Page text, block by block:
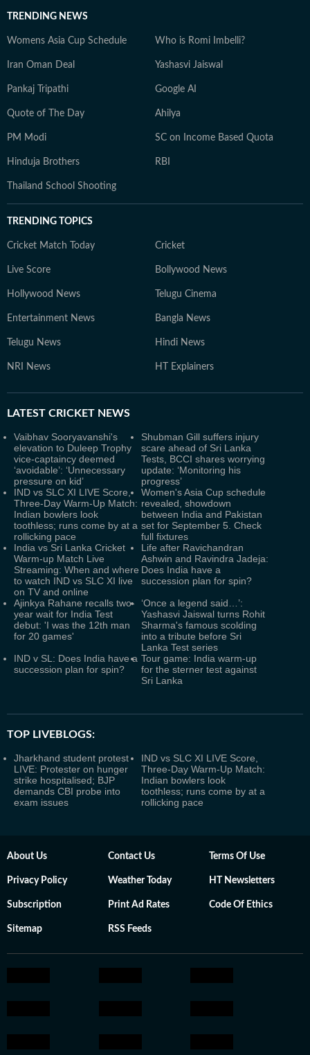
TRENDING NEWS
Womens Asia Cup Schedule Who is Romi Imbelli?
Iran Oman Deal Yashasvi Jaiswal
Pankaj Tripathi Google AI
Quote of The Day Ahilya
PM Modi SC on Income Based Quota
Hinduja Brothers RBI
Thailand School Shooting
TRENDING TOPICS
Cricket Match Today Cricket
Live Score Bollywood News
Hollywood News Telugu Cinema
Entertainment News Bangla News
Telugu News Hindi News
NRI News HT Explainers
LATEST CRICKET NEWS
Vaibhav Sooryavanshi's
elevation to Duleep Trophy
vice-captaincy deemed
‘avoidable’: ‘Unnecessary
pressure on kid’
Shubman Gill suffers injury
scare ahead of Sri Lanka
Tests, BCCI shares worrying
update: ‘Monitoring his
progress’
IND vs SLC XI LIVE Score,
Three-Day Warm-Up Match:
Indian bowlers look
toothless; runs come by at a
rollicking pace
Women's Asia Cup schedule
revealed, showdown
between India and Pakistan
set for September 5. Check
full fixtures
India vs Sri Lanka Cricket
Warm-up Match Live
Streaming: When and where
to watch IND vs SLC XI live
on TV and online
Life after Ravichandran
Ashwin and Ravindra Jadeja:
Does India have a
succession plan for spin?
Ajinkya Rahane recalls two-
year wait for India Test
debut: 'I was the 12th man
for 20 games'
‘Once a legend said…’:
Yashasvi Jaiswal turns Rohit
Sharma's famous scolding
into a tribute before Sri
Lanka Test series
IND v SL: Does India have a
succession plan for spin?
Tour game: India warm-up
for the sterner test against
Sri Lanka
TOP LIVEBLOGS:
Jharkhand student protest
LIVE: Protester on hunger
strike hospitalised; BJP
demands CBI probe into
exam issues
IND vs SLC XI LIVE Score,
Three-Day Warm-Up Match:
Indian bowlers look
toothless; runs come by at a
rollicking pace
About Us Contact Us Terms Of Use
Privacy Policy Weather Today HT Newsletters
Subscription Print Ad Rates Code Of Ethics
Sitemap RSS Feeds